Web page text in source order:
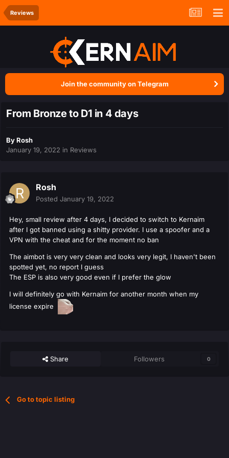
Reviews
Join the community on Telegram
From Bronze to D1 in 4 days
ByRosh
January 19, 2022 in Reviews
Rosh
Posted January 19, 2022
Hey, small review after 4 days, I decided to switch to Kernaim
after I got banned using a shitty provider. I use a spoofer and a
VPN with the cheat and for the moment no ban
The aimbot is very very clean and looks very legit, I haven't been
spotted yet, no report I guess
The ESP is also very good even if I prefer the glow
I will definitely go with Kernaim for another month when my
license expire
Share Followers 0
Go to topic listing